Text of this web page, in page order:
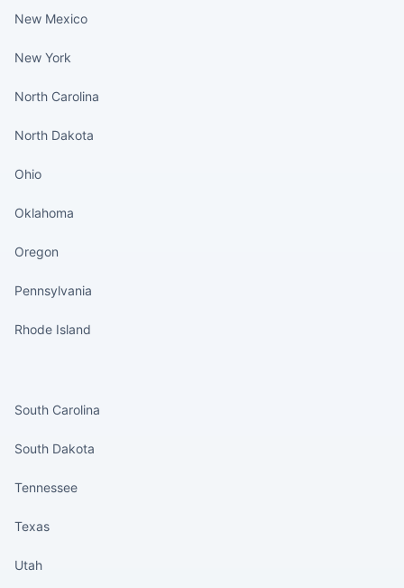
New Mexico
New York
North Carolina
North Dakota
Ohio
Oklahoma
Oregon
Pennsylvania
Rhode Island
South Carolina
South Dakota
Tennessee
Texas
Utah